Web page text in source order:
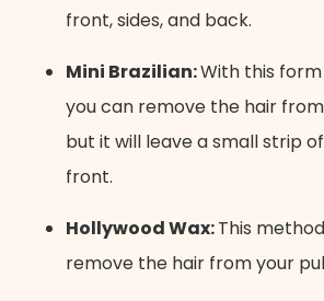
front, sides, and back.
Mini Brazilian:With this form
you can remove the hair
but it will leave a small strip
front.
Hollywood Wax:This
remove the hair from your